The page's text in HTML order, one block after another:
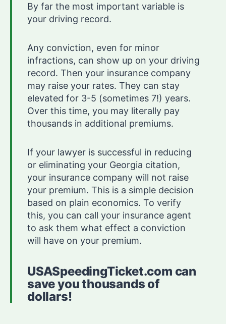
By far the most important variable is
your driving record.
Any conviction, even for minor
infractions, can show up on your driving
record. Then your insurance company
may raise your rates. They can stay
elevated for 3-5 (sometimes 7!) years.
Over this time, you may literally pay
thousands in additional premiums.
If your lawyer is successful in reducing
or eliminating your Georgia citation,
your insurance company will not raise
your premium. This is a simple decision
based on plain economics. To verify
this, you can call your insurance agent
to ask them what effect a conviction
will have on your premium.
USASpeedingTicket.com can
save you thousands of
dollars!